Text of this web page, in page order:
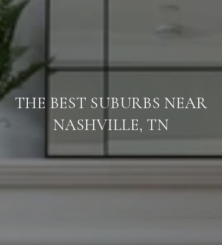
THE BEST SUBURBS NEAR
NASHVILLE, TN